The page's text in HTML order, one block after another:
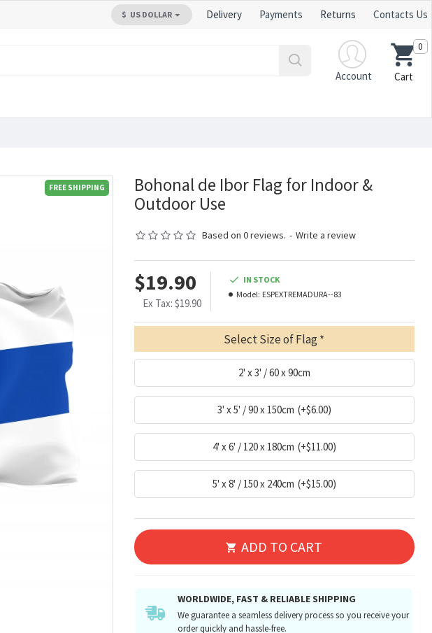
$ US DOLLAR Delivery Payments Returns Contacts Us
Account
Cart
0
FREE SHIPPING
Bohonal de Ibor Flag for Indoor &
Outdoor Use
Based on 0 reviews. - Write a review
$19.90
Ex Tax: $19.90
IN STOCK
Model: ESPEXTREMADURA--83
Select Size of Flag
2' x 3' / 60 x 90cm
3' x 5' / 90 x 150cm (+$6.00)
4' x 6' / 120 x 180cm (+$11.00)
5' x 8' / 150 x 240cm (+$15.00)
ADD TO CART
WORLDWIDE, FAST & RELIABLE SHIPPING
We guarantee a seamless delivery process so you receive your
order quickly and hassle-free.